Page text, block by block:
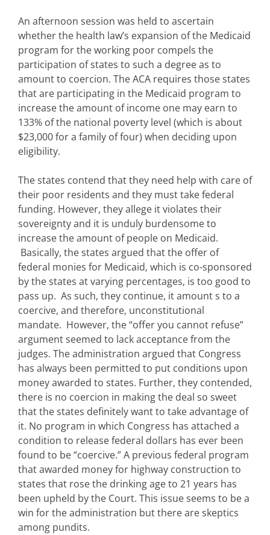
An afternoon session was held to ascertain
whether the health law’s expansion of the Medicaid
program for the working poor compels the
participation of states to such a degree as to
amount to coercion. The ACA requires those states
that are participating in the Medicaid program to
increase the amount of income one may earn to
133% of the national poverty level (which is about
$23,000 for a family of four) when deciding upon
eligibility.
The states contend that they need help with care of
their poor residents and they must take federal
funding. However, they allege it violates their
sovereignty and it is unduly burdensome to
increase the amount of people on Medicaid.
Basically, the states argued that the offer of
federal monies for Medicaid, which is co-sponsored
by the states at varying percentages, is too good to
pass up. As such, they continue, it amount s to a
coercive, and therefore, unconstitutional
mandate. However, the “offer you cannot refuse”
argument seemed to lack acceptance from the
judges. The administration argued that Congress
has always been permitted to put conditions upon
money awarded to states. Further, they contended,
there is no coercion in making the deal so sweet
that the states definitely want to take advantage of
it. No program in which Congress has attached a
condition to release federal dollars has ever been
found to be “coercive.” A previous federal program
that awarded money for highway construction to
states that rose the drinking age to 21 years has
been upheld by the Court. This issue seems to be a
win for the administration but there are skeptics
among pundits.